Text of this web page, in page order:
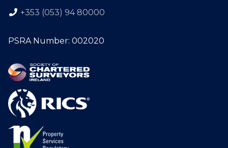
+353 (053) 94 80000
PSRA Number: 002020